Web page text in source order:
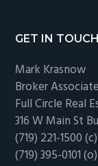
Footer
GET IN TOUCH
Mark Krasnow
Broker Associate
Full Circle Real
316 W Main St
(719) 221-1500 (c)
(719) 395-0101 (o)